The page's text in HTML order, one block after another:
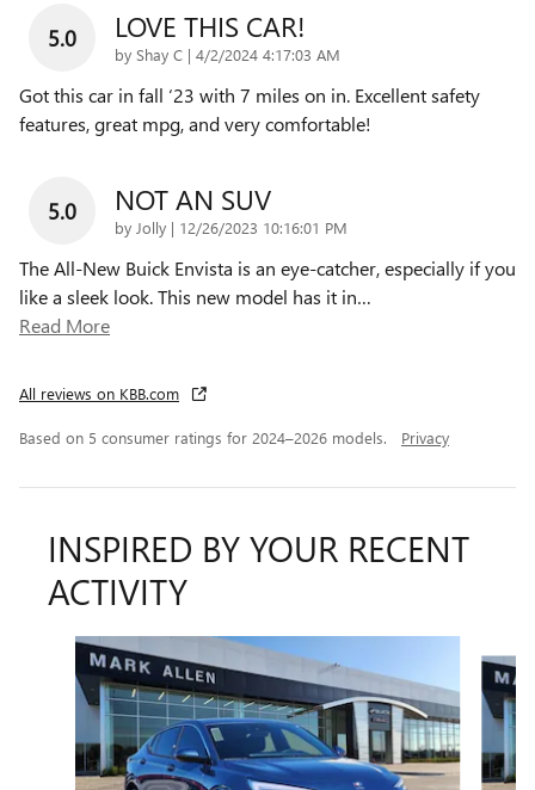
5.0 LOVE THIS CAR!
by Shay C | on
4/2/2024 4:17:03 AM
Got this car in fall ‘23 with 7 miles on in. Excellent safety
features, great mpg, and very comfortable!
5.0 NOT AN SUV
by Jolly | on
12/26/2023 10:16:01 PM
The All-New Buick Envista is an eye-catcher, especially if you
like a sleek look. This new model has it in…
Read More
All reviews on KBB.com
Based on 5 consumer ratings for 2024–2026 models. Privacy
INSPIRED BY YOUR RECENT
ACTIVITY
Slide 1 of 6